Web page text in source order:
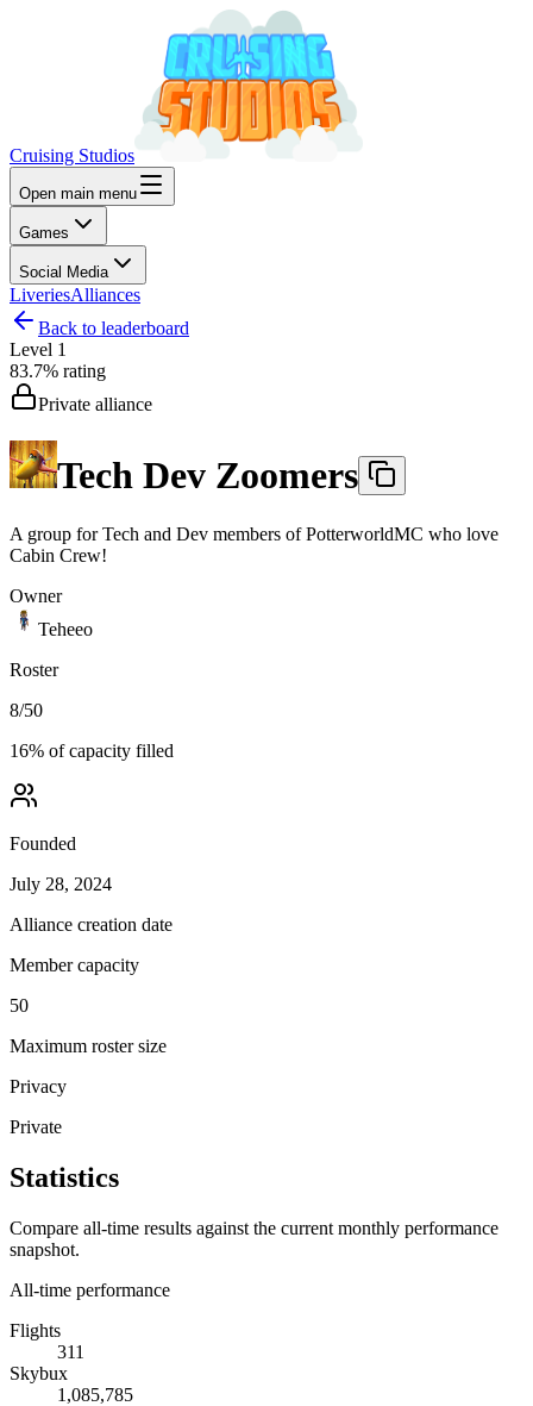
Cruising Studios
Open main menu
Games
Social Media
LiveriesAlliances
Back to leaderboard
Level 1
83.7% rating
Private alliance
Tech Dev Zoomers
A group for Tech and Dev members of PotterworldMC who love
Cabin Crew!
Owner
Teheeo
Roster
8/50
16% of capacity filled
Founded
July 28, 2024
Alliance creation date
Member capacity
50
Maximum roster size
Privacy
Private
Statistics
Compare all-time results against the current monthly performance
snapshot.
All-time performance
Flights
311
Skybux
1,085,785